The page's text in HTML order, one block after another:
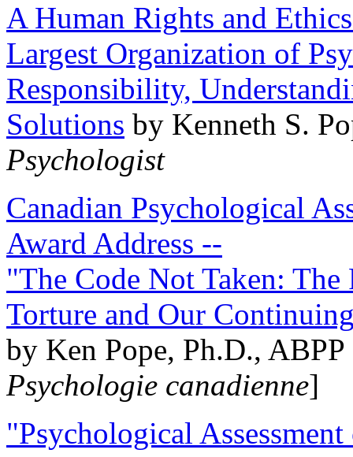
A Human Rights and
Largest Organization of
Responsibility,
Solutions by Kenneth S.
Psychologist
Canadian Psychological
Award Address --
"The Code Not Taken:
Torture and Our
by Ken Pope, Ph.D.,
Psychologie canadienne]
"Psychological